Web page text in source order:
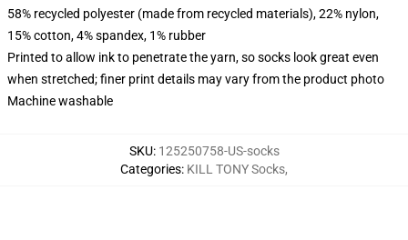
58% recycled polyester (made from recycled materials), 22% nylon,
15% cotton, 4% spandex, 1% rubber
Printed to allow ink to penetrate the yarn, so socks look great even
when stretched; finer print details may vary from the product photo
Machine washable
SKU: 125250758-US-socks
Categories: KILL TONY Socks,